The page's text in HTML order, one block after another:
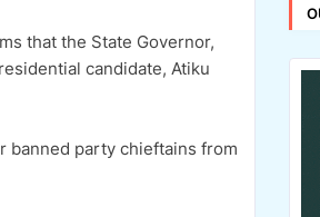
that the State Governor,
candidate, Atiku
banned party chieftains from